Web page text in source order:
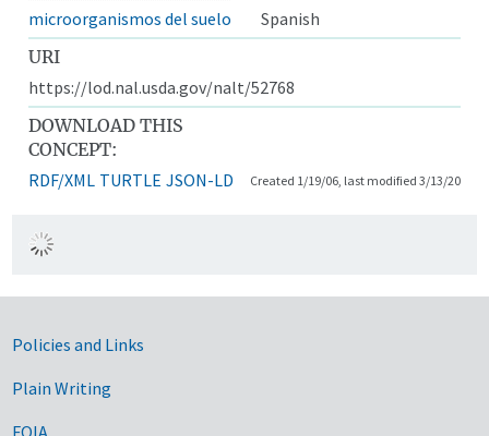
microorganismos del suelo
Spanish
URI
https://lod.nal.usda.gov/nalt/52768
DOWNLOAD THIS
CONCEPT:
RDF/XML TURTLE JSON-LD Created 1/19/06, last modified 3/13/20
Government Links
Policies and Links
Plain Writing
FOIA